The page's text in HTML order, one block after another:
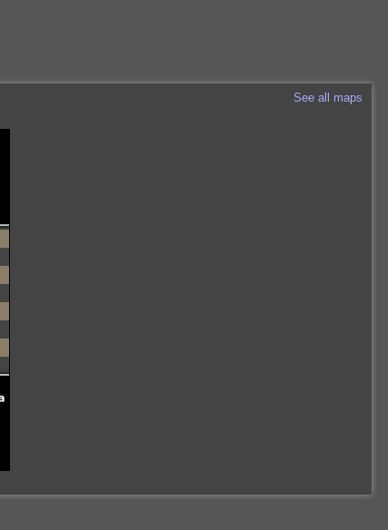
See all maps